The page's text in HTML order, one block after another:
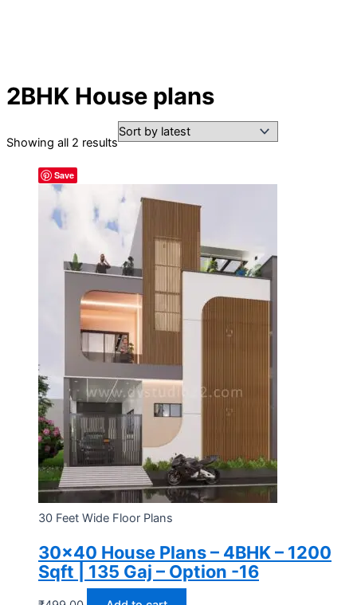
2BHK House plans
Showing all 2 resultsSorted
Save
30 Feet Wide Floor Plans
30×40 House Plans – 4BHK – 1200
Sqft | 135 Gaj – Option -16